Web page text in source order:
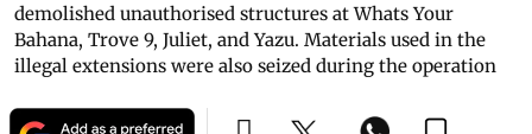
demolished unauthorised structures at Whats Your
Bahana, Trove 9, Juliet, and Yazu. Materials used in the
illegal extensions were also seized during the operation